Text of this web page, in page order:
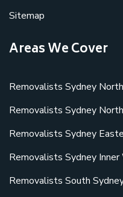
Sitemap
Areas We Cover
Removalists Sydney
Removalists Sydney
Removalists Sydney
Removalists Sydney
Removalists South